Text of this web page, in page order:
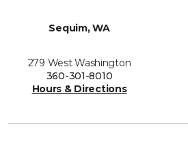
Sequim, WA
279 West Washington
360-301-8010
Hours & Directions